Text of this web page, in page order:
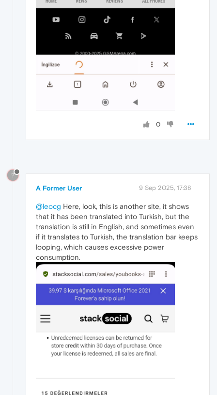
0
?
A Former User 9 Sep 2025, 17:38
@leocg Here, look, this is another site, it shows
that it has been translated into Turkish, but the
translation is still in English, and sometimes even
if it translates to Turkish, the translation bar keeps
looping, which causes excessive power
consumption.